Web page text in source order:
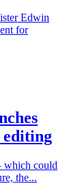
Edwin
for
editing
which could
the...